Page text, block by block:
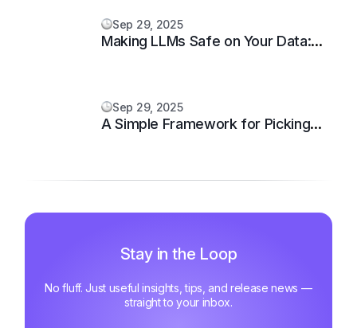
Sep 29, 2025
Making LLMs Safe on Your Data:
Sep 29, 2025
A Simple Framework for Picking
Stay in the Loop
No fluff. Just useful insights, tips, and release news —
straight to your inbox.